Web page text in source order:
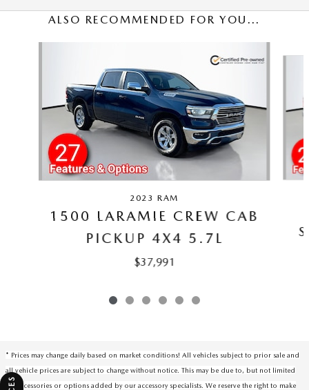
ALSO RECOMMENDED FOR YOU...
2023 RAM
1500 LARAMIE CREW CAB
PICKUP 4X4 5.7L
$37,991
* Prices may change daily based on market conditions! All vehicles subject to prior sale and
all vehicle prices are subject to change without notice. This may be due to, but not limited
to, accessories or options added by our accessory specialists. We reserve the right to make